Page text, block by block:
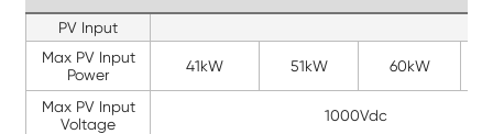
PV Input
Max PV Input
Power
41kW 51kW 60kW
Max PV Input
Voltage
1000Vdc